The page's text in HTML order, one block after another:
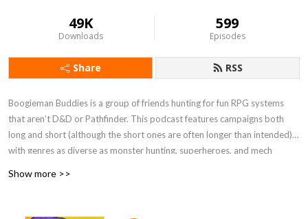
49K
Downloads
599
Episodes
Share RSS
Boogieman Buddies is a group of friends hunting for fun RPG systems
that aren’t D&D or Pathfinder. This podcast features campaigns both
long and short (although the short ones are often longer than intended),
with genres as diverse as monster hunting, superheroes, and mech
Show more >>